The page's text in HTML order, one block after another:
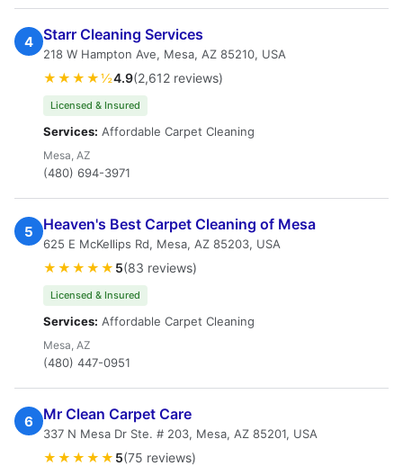
4 Starr Cleaning Services
218 W Hampton Ave, Mesa, AZ 85210, USA
★★★★½4.9(2,612 reviews)
Licensed & Insured
Services: Affordable Carpet Cleaning
Mesa, AZ
(480) 694-3971
5 Heaven's Best Carpet Cleaning of Mesa
625 E McKellips Rd, Mesa, AZ 85203, USA
★★★★★ 5(83 reviews)
Licensed & Insured
Services: Affordable Carpet Cleaning
Mesa, AZ
(480) 447-0951
6 Mr Clean Carpet Care
337 N Mesa Dr Ste. # 203, Mesa, AZ 85201, USA
★★★★★ 5(75 reviews)